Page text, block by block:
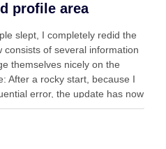
profile area
slept, I completely redid the
consists of several information
themselves nicely on the
After a rocky start, because I
error, the update has now